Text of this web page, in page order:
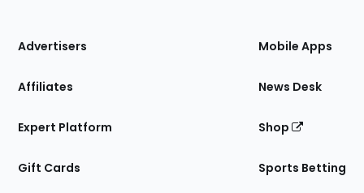
Site
Advertisers
Affiliates
Expert Platform
Gift Cards
Mobile Apps
News Desk
Shop
Sports Betting